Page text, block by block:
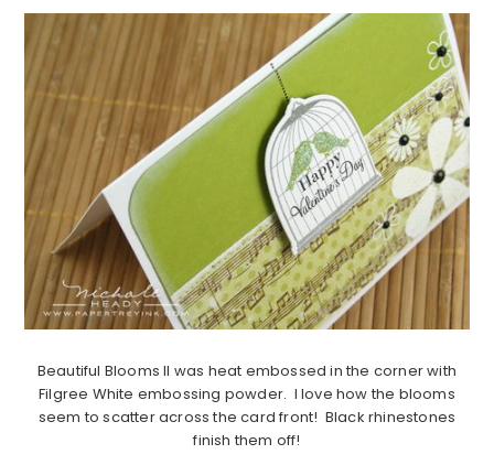
Beautiful Blooms II was heat embossed in the corner with
Filgree White embossing powder. I love how the blooms
seem to scatter across the card front! Black rhinestones
finish them off!